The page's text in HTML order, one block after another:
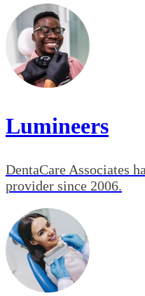
Lumineers
DentaCare Associates
provider since 2006.